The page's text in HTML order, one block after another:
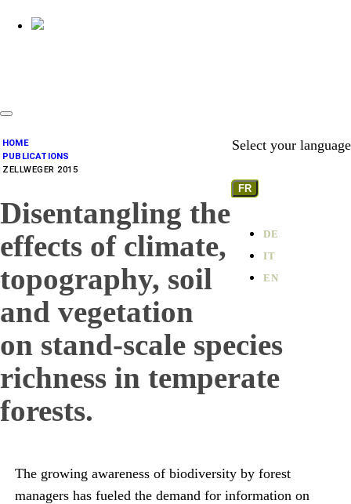
Select your language
FR
DE
IT
EN
HOME
PUBLICATIONS
ZELLWEGER 2015
Disentangling the
effects of climate,
topography, soil
and vegetation
on stand-scale species
richness in temperate
forests.
The growing awareness of biodiversity by forest
managers has fueled the demand for information on